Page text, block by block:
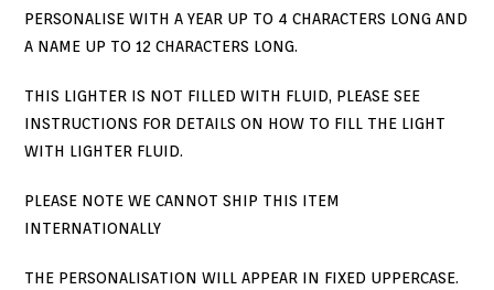
PERSONALISE WITH A YEAR UP TO 4 CHARACTERS LONG AND
A NAME UP TO 12 CHARACTERS LONG.
THIS LIGHTER IS NOT FILLED WITH FLUID, PLEASE SEE
INSTRUCTIONS FOR DETAILS ON HOW TO FILL THE LIGHT
WITH LIGHTER FLUID.
PLEASE NOTE WE CANNOT SHIP THIS ITEM
INTERNATIONALLY
THE PERSONALISATION WILL APPEAR IN FIXED UPPERCASE.